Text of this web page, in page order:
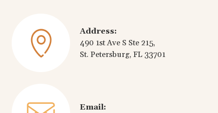
Address:
490 1st Ave S Ste 215,
St. Petersburg, FL 33701
Email: